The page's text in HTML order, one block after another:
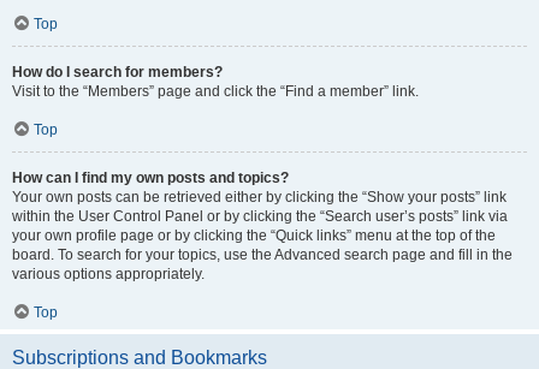
Top
How do I search for members?
Visit to the “Members” page and click the “Find a member” link.
Top
How can I find my own posts and topics?
Your own posts can be retrieved either by clicking the “Show your posts” link
within the User Control Panel or by clicking the “Search user’s posts” link via
your own profile page or by clicking the “Quick links” menu at the top of the
board. To search for your topics, use the Advanced search page and fill in the
various options appropriately.
Top
Subscriptions and Bookmarks